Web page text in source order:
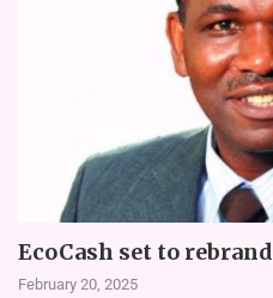
EcoCash set to rebrand
February 20, 2025